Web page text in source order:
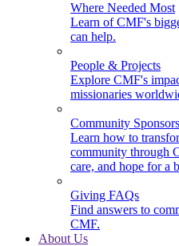
Where Needed Most
Learn of CMF's
can help.
People & Projects
Explore CMF's
missionaries
Community
Learn how to
community through
care, and hope for a
Giving FAQs
Find answers to
CMF.
About Us